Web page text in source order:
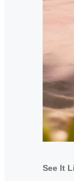
See It